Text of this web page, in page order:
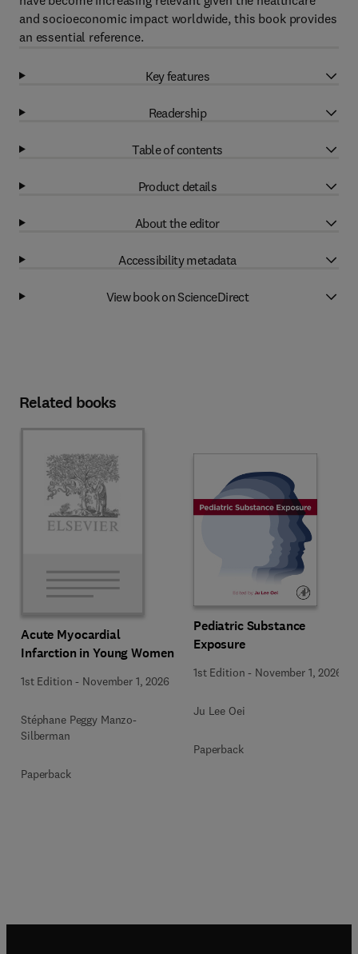
and socioeconomic impact worldwide, this book provides
an essential reference.
Key features
Readership
Table of contents
Product details
About the editor
Accessibility metadata
View book on ScienceDirect
Related books
Acute Myocardial
Infarction in Young Women
1st Edition - November 1, 2026
Stéphane Peggy Manzo-
Silberman
Paperback
Pediatric Substance
Exposure
1st Edition - November 1, 2026
Ju Lee Oei
Paperback